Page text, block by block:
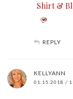
Shirt &
REPLY
KELLYANN
01.15.2018 /